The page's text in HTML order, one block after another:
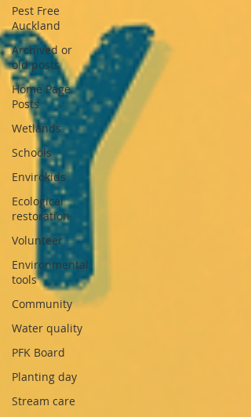
Pest Free
Auckland
Archived or
old posts
Home Page
Posts
Wetlands
Schools
Envirokids
Ecological
restoration
Volunteer
Environmental
tools
Community
Water quality
PFK Board
Planting day
Stream care